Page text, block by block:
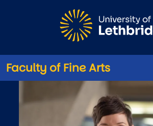
Faculty of Fine Arts